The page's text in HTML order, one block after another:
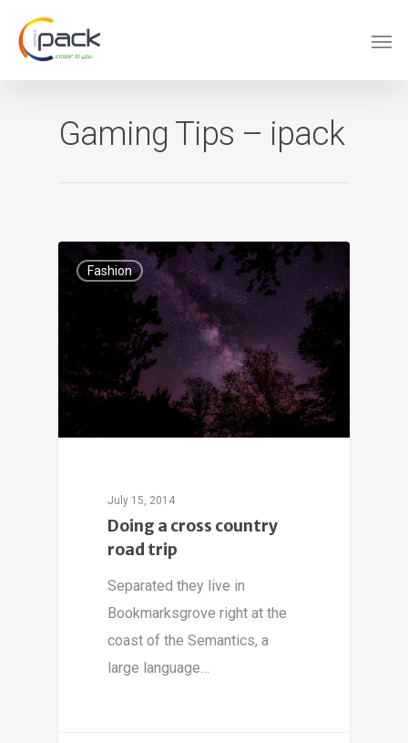
Gaming Tips – ipack
Fashion
July 15, 2014
Doing a cross country
road trip
Separated they live in
Bookmarksgrove right at the
coast of the Semantics, a
large language…